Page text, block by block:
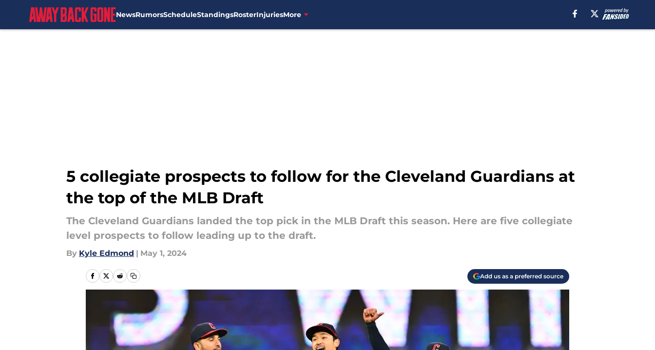
NewsRumorsScheduleStandingsRosterInjuriesMore
5 collegiate prospects to follow for the Cleveland Guardians at
the top of the MLB Draft
The Cleveland Guardians landed the top pick in the MLB Draft this season. Here are five collegiate
level prospects to follow leading up to the draft.
By Kyle Edmond | May 1, 2024
Add us as a preferred source